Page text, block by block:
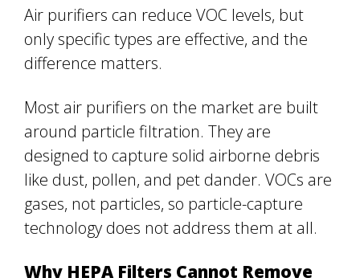
Air purifiers can reduce VOC levels, but
only specific types are effective, and the
difference matters.
Most air purifiers on the market are built
around particle filtration. They are
designed to capture solid airborne debris
like dust, pollen, and pet dander. VOCs are
gases, not particles, so particle-capture
technology does not address them at all.
Why HEPA Filters Cannot Remove